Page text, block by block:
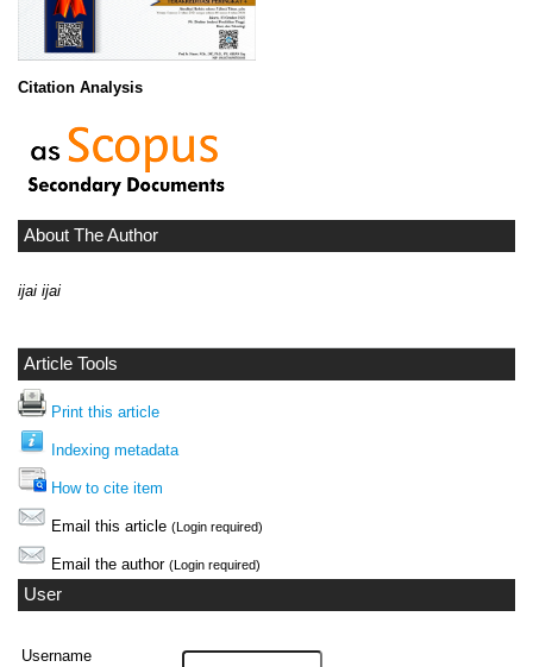
Citation Analysis
About The Author
ijai ijai
Article Tools
Print this article
Indexing metadata
How to cite item
Email this article (Login required)
Email the author (Login required)
User
Username